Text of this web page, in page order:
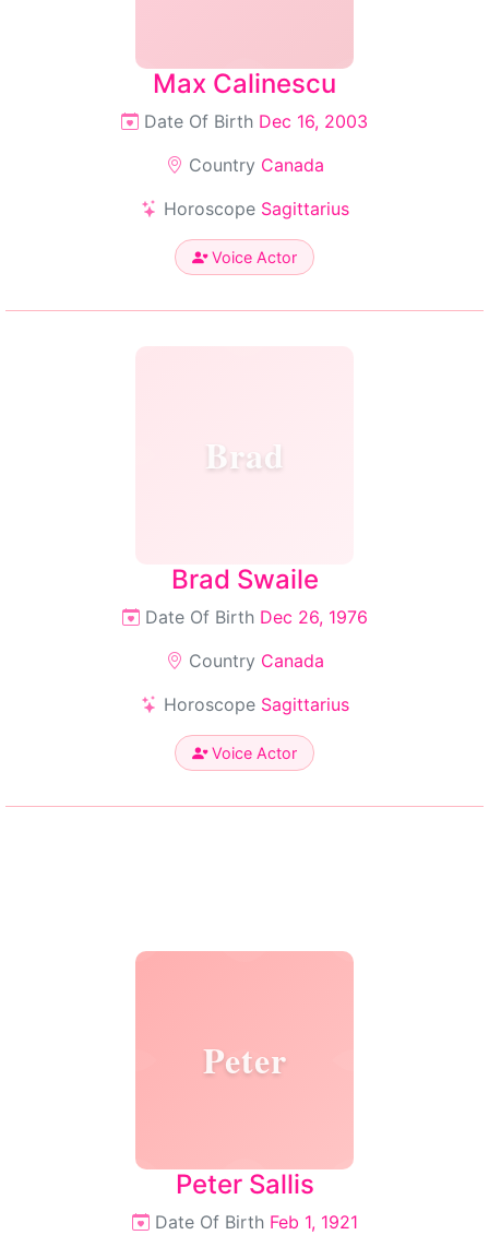
Max Calinescu
Date Of Birth Dec 16, 2003
Country Canada
Horoscope Sagittarius
Voice Actor
Brad
Brad Swaile
Date Of Birth Dec 26, 1976
Country Canada
Horoscope Sagittarius
Voice Actor
Peter
Peter Sallis
Date Of Birth Feb 1, 1921